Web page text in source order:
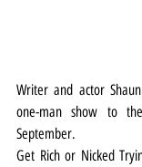
Writer and actor
one-man show to
September.
Get Rich or Nicked